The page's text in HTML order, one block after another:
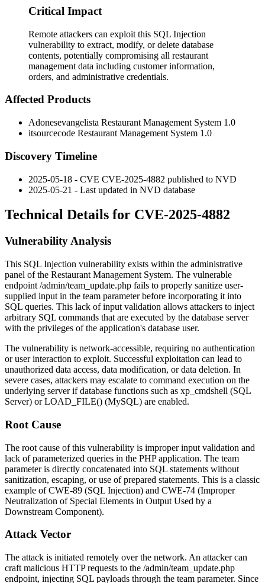
Critical Impact
Remote attackers can exploit this SQL Injection
vulnerability to extract, modify, or delete database
contents, potentially compromising all restaurant
management data including customer information,
orders, and administrative credentials.
Affected Products
Adonesevangelista Restaurant Management System 1.0
itsourcecode Restaurant Management System 1.0
Discovery Timeline
2025-05-18 - CVE CVE-2025-4882 published to NVD
2025-05-21 - Last updated in NVD database
Technical Details for CVE-2025-4882
Vulnerability Analysis
This SQL Injection vulnerability exists within the administrative
panel of the Restaurant Management System. The vulnerable
endpoint /admin/team_update.php fails to properly sanitize user-
supplied input in the team parameter before incorporating it into
SQL queries. This lack of input validation allows attackers to inject
arbitrary SQL commands that are executed by the database server
with the privileges of the application's database user.
The vulnerability is network-accessible, requiring no authentication
or user interaction to exploit. Successful exploitation can lead to
unauthorized data access, data modification, or data deletion. In
severe cases, attackers may escalate to command execution on the
underlying server if database functions such as xp_cmdshell (SQL
Server) orLOAD_FILE() (MySQL) are enabled.
Root Cause
The root cause of this vulnerability is improper input validation and
lack of parameterized queries in the PHP application. The team
parameter is directly concatenated into SQL statements without
sanitization, escaping, or use of prepared statements. This is a classic
example of CWE-89 (SQL Injection) and CWE-74 (Improper
Neutralization of Special Elements in Output Used by a
Downstream Component).
Attack Vector
The attack is initiated remotely over the network. An attacker can
craft malicious HTTP requests to the /admin/team_update.php
endpoint, injecting SQL payloads through the team parameter. Since